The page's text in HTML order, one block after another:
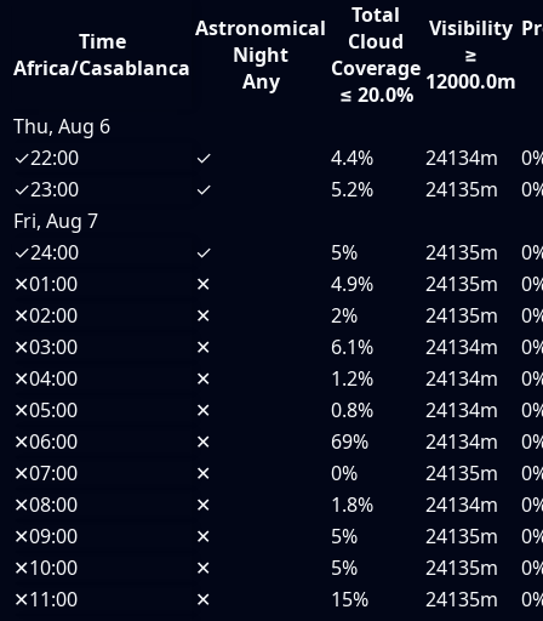
Time
Africa/Casablanca
Astronomical
Night
Any
Total
Cloud
Coverage
≤ 20.0%
Visibility
≥
12000.0m
Thu, Aug 6
✓22:00 ✓ 4.4% 24134m
✓23:00 ✓ 5.2% 24135m
Fri, Aug 7
✓24:00 ✓ 5% 24135m
✕01:00 ✕ 4.9% 24135m
✕02:00 ✕ 2% 24135m
✕03:00 ✕ 6.1% 24134m
✕04:00 ✕ 1.2% 24134m
✕05:00 ✕ 0.8% 24134m
✕06:00 ✕ 69% 24134m
✕07:00 ✕ 0% 24135m
✕08:00 ✕ 1.8% 24134m
✕09:00 ✕ 5% 24135m
✕10:00 ✕ 5% 24135m
✕11:00 ✕ 15% 24135m